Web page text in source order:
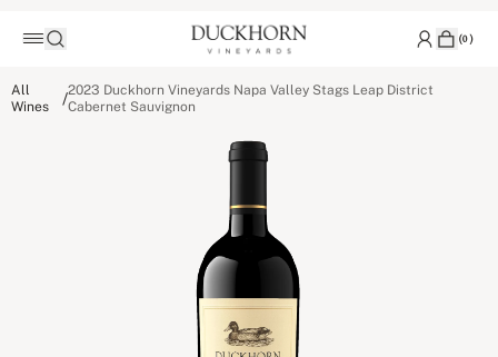
(0)
All
Wines
/2023 Duckhorn Vineyards Napa Valley Stags Leap District
Cabernet Sauvignon